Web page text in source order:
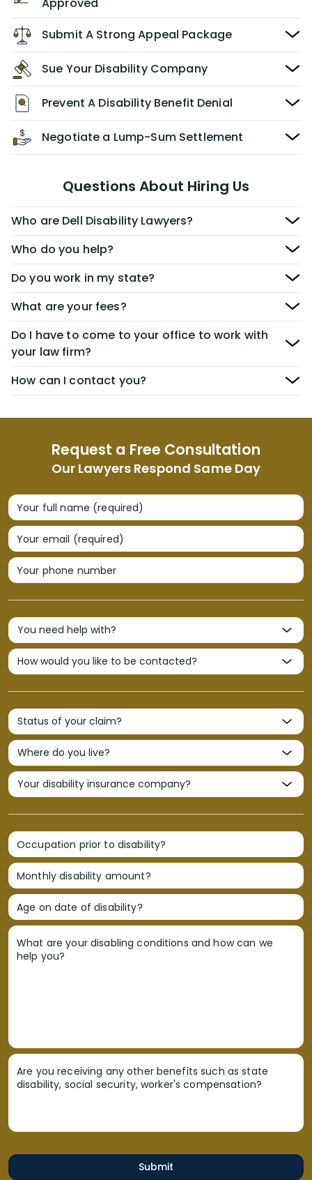
Request a Free Consultation
Our Lawyers Respond Same Day
Your full name (required)
Your email (required)
Your phone number
Occupation prior to disability?
Monthly disability amount?
Age on date of disability?
What are your disabling conditions and how can we
help you?
Are you receiving any other benefits such as state
disability, social security, worker's compensation?
Submit
Submit A Strong Appeal Package
Sue Your Disability Company
Prevent A Disability Benefit Denial
Negotiate a Lump-Sum Settlement
Questions About Hiring Us
Who are Dell Disability Lawyers?
Who do you help?
Do you work in my state?
What are your fees?
Do I have to come to your office to work with
your law firm?
How can I contact you?